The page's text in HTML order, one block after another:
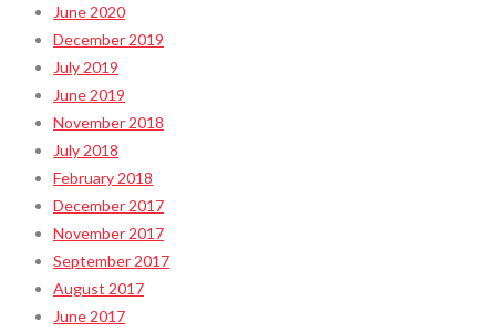
June 2020
December 2019
July 2019
June 2019
November 2018
July 2018
February 2018
December 2017
November 2017
September 2017
August 2017
June 2017